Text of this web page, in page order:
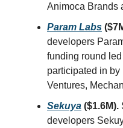
Animoca Brands
Param Labs
developers
funding round
participated in
Ventures,
Sekuya ($1.6M).
developers